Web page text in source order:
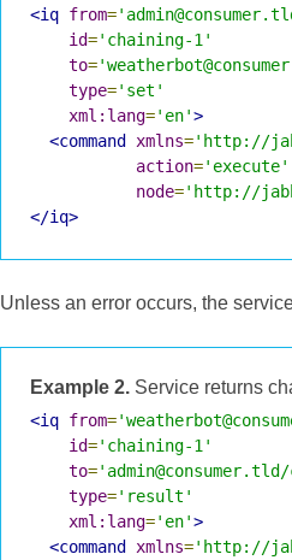
<iq from=
id='chaining-1'
to=
type='set'
xml:lang='en'>
<command
xmlns='http://
action='execute'
node='http://
</iq>
Unless an error occurs, the
Example 2. Service returns
<iq from=
id='chaining-1'
to=
type='result'
xml:lang='en'>
<command
xmlns='http://